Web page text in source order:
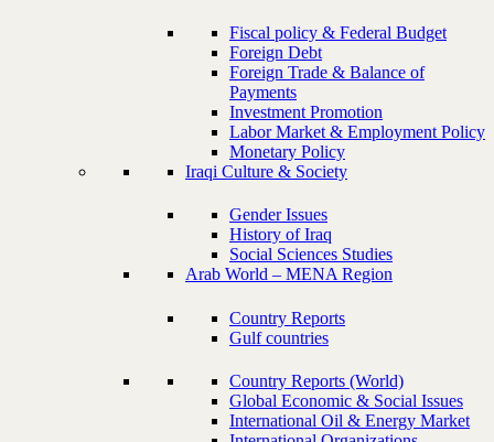
Fiscal policy & Federal Budget
Foreign Debt
Foreign Trade & Balance of
Payments
Investment Promotion
Labor Market & Employment Policy
Monetary Policy
Iraqi Culture & Society
Gender Issues
History of Iraq
Social Sciences Studies
Arab World – MENA Region
Country Reports
Gulf countries
Country Reports (World)
Global Economic & Social Issues
International Oil & Energy Market